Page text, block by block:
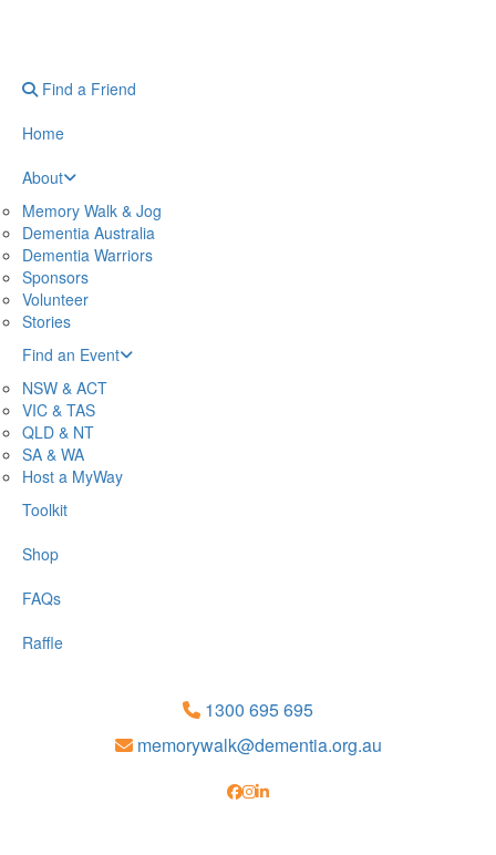
Find a Friend
Home
About
Memory Walk & Jog
Dementia Australia
Dementia Warriors
Sponsors
Volunteer
Stories
Find an Event
NSW & ACT
VIC & TAS
QLD & NT
SA & WA
Host a MyWay
Toolkit
Shop
FAQs
Raffle
1300 695 695
memorywalk@dementia.org.au